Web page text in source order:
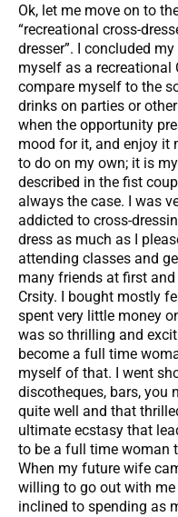
Ok, let me move on to
“recreational cross-
dresser”. I concluded
myself as a recreational
compare myself to the
drinks on parties or
when the opportunity
mood for it, and enjoy it
to do on my own; it is
described in the fist
always the case. I was
addicted to cross-
dress as much as I
attending classes and
many friends at first
Crsity. I bought mostly
spent very little money
was so thrilling and
become a full time
myself of that. I went
discotheques, bars, you
quite well and that
ultimate ecstasy that
to be a full time woman
When my future wife
willing to go out with me
inclined to spending as